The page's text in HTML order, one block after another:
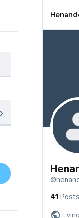
41 Posts